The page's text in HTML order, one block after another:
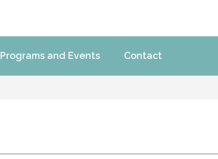
Programs and Events Contact